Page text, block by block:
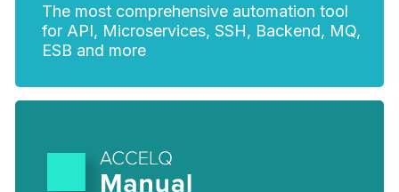
The most comprehensive automation tool
for API, Microservices, SSH, Backend, MQ,
ESB and more